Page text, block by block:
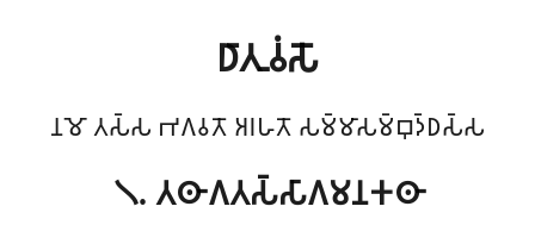
𑀥𑀸𑀢𑀼𑀯𑀁𑀲𑁄
𑀦𑀫𑁄 𑀢𑀲𑁆𑀲 𑀪𑀕𑀯𑀢𑁄 𑀅𑀭𑀳𑀢𑁄 𑀲𑀫𑁆𑀫𑀸𑀲𑀫𑁆𑀩𑀼𑀤𑁆𑀥𑀲𑁆𑀲
𑁧. 𑀢𑀣𑀸𑀕𑀢𑀲𑁆𑀲𑀸𑀕𑀫𑀦𑀓𑀣𑀸